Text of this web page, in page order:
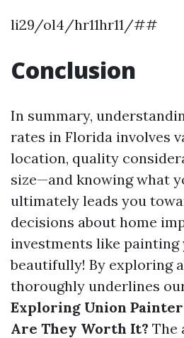
li29/ol4/hr11hr11/##
Conclusion
In summary,
rates in Florida involves
location, quality
size—and knowing what
ultimately leads you
decisions about home
investments like painting
beautifully! By exploring
thoroughly underlines
Exploring Union
Are They Worth It? The